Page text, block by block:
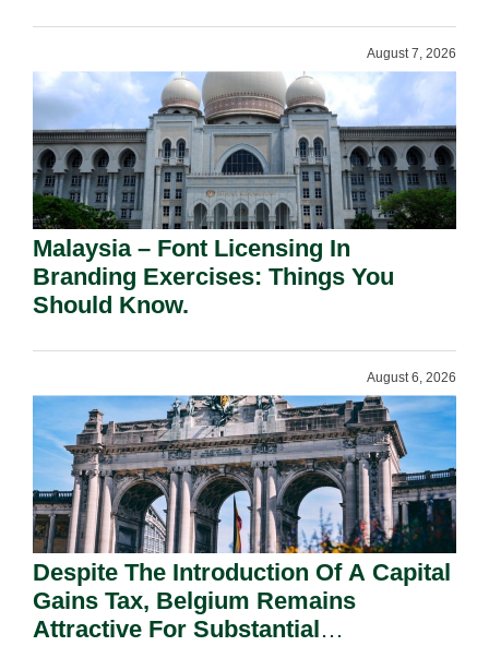
August 7, 2026
Malaysia – Font Licensing In
Branding Exercises: Things You
Should Know.
August 6, 2026
Despite The Introduction Of A Capital
Gains Tax, Belgium Remains
Attractive For Substantial